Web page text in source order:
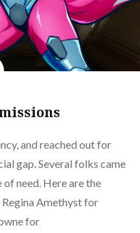
and reached out for
gap. Several folks came
need. Here are the
Amethyst for
for